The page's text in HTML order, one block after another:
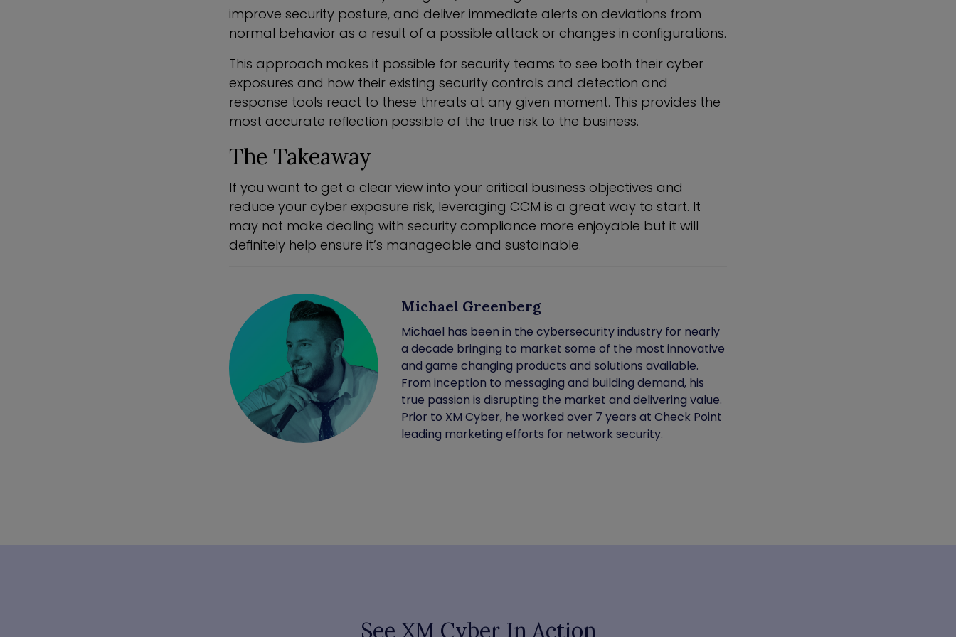
improve security posture, and deliver immediate alerts on deviations from
normal behavior as a result of a possible attack or changes in configurations.
This approach makes it possible for security teams to see both their cyber
exposures and how their existing security controls and detection and
response tools react to these threats at any given moment. This provides the
most accurate reflection possible of the true risk to the business.
The Takeaway
If you want to get a clear view into your critical business objectives and
reduce your cyber exposure risk, leveraging CCM is a great way to start. It
may not make dealing with security compliance more enjoyable but it will
definitely help ensure it’s manageable and sustainable.
Michael Greenberg
Michael has been in the cybersecurity industry for nearly
a decade bringing to market some of the most innovative
and game changing products and solutions available.
From inception to messaging and building demand, his
true passion is disrupting the market and delivering value.
Prior to XM Cyber, he worked over 7 years at Check Point
leading marketing efforts for network security.
See XM Cyber In Action